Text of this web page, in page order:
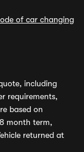
of car changing
including
requirements,
based on
month term,
returned at